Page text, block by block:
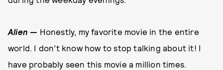
Alien— Honestly, my favorite movie in the entire
world. I don’t know how to stop talking about it! I
have probably seen this movie a million times.